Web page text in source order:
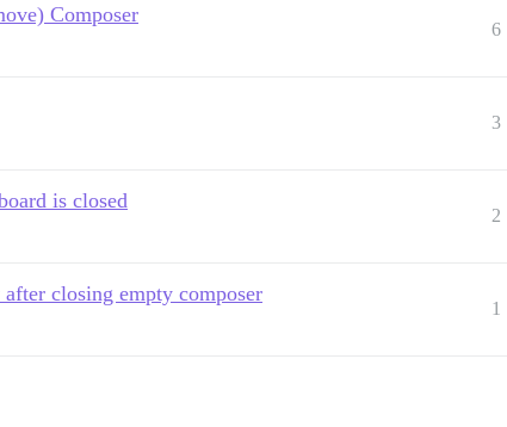
Composer
6
3
is closed
2
closing empty composer
1